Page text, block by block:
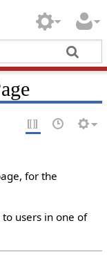
for the
users in one of